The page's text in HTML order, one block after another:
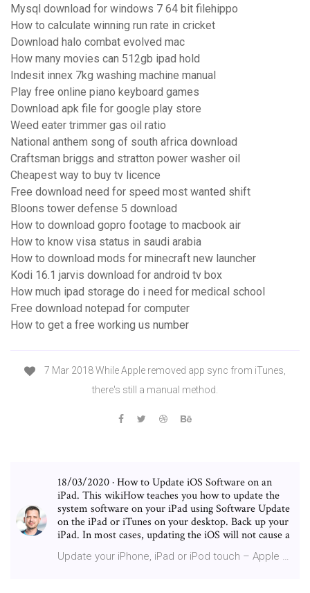
Mysql download for windows 7 64 bit filehippo
How to calculate winning run rate in cricket
Download halo combat evolved mac
How many movies can 512gb ipad hold
Indesit innex 7kg washing machine manual
Play free online piano keyboard games
Download apk file for google play store
Weed eater trimmer gas oil ratio
National anthem song of south africa download
Craftsman briggs and stratton power washer oil
Cheapest way to buy tv licence
Free download need for speed most wanted shift
Bloons tower defense 5 download
How to download gopro footage to macbook air
How to know visa status in saudi arabia
How to download mods for minecraft new launcher
Kodi 16.1 jarvis download for android tv box
How much ipad storage do i need for medical school
Free download notepad for computer
How to get a free working us number
7 Mar 2018 While Apple removed app sync from iTunes,
there's still a manual method.
18/03/2020 · How to Update iOS Software on an
iPad. This wikiHow teaches you how to update the
system software on your iPad using Software Update
on the iPad or iTunes on your desktop. Back up your
iPad. In most cases, updating the iOS will not cause a
Update your iPhone, iPad or iPod touch – Apple …